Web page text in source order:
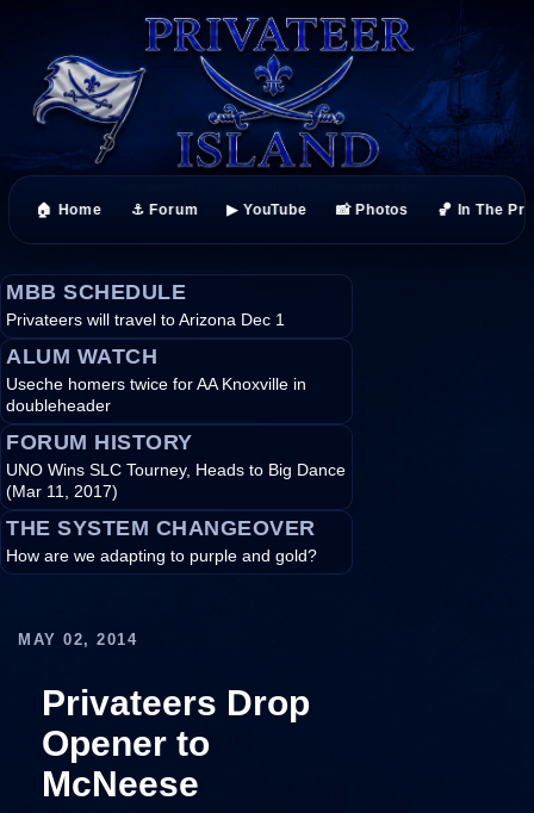
🏠 Home ⚓ Forum ▶ YouTube 📸 Photos 🏀 In The
MBB SCHEDULE
Privateers will travel to Arizona Dec 1
ALUM WATCH
Useche homers twice for AA Knoxville in
doubleheader
FORUM HISTORY
UNO Wins SLC Tourney, Heads to Big Dance
(Mar 11, 2017)
THE SYSTEM CHANGEOVER
How are we adapting to purple and gold?
MAY 02, 2014
Privateers Drop
Opener to
McNeese